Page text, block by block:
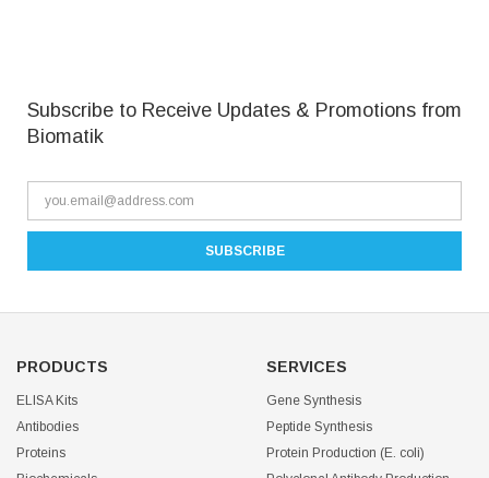
Subscribe to Receive Updates & Promotions from
Biomatik
PRODUCTS
ELISA Kits
Antibodies
Proteins
SERVICES
Gene Synthesis
Peptide Synthesis
Protein Production (E. coli)